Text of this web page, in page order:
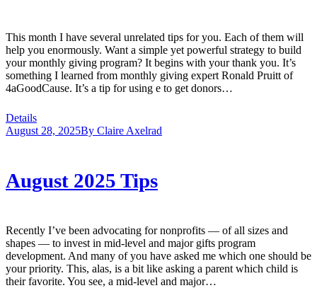
This month I have several unrelated tips for you. Each of them will
help you enormously. Want a simple yet powerful strategy to build
your monthly giving program? It begins with your thank you. It’s
something I learned from monthly giving expert Ronald Pruitt of
4aGoodCause. It’s a tip for using e to get donors…
Details
August 28, 2025By Claire Axelrad
August 2025 Tips
Recently I’ve been advocating for nonprofits — of all sizes and
shapes — to invest in mid-level and major gifts program
development. And many of you have asked me which one should be
your priority. This, alas, is a bit like asking a parent which child is
their favorite. You see, a mid-level and major…